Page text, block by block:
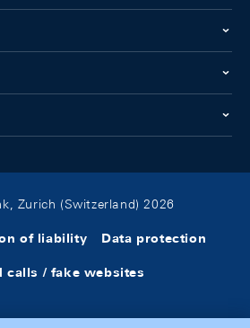
Zurich (Switzerland) 2026
of liability Data protection
calls / fake websites